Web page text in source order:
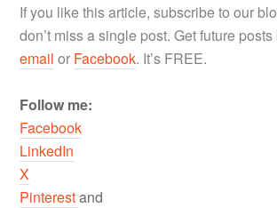
If you like this article, subscribe to our
don’t miss a single post. Get future posts
email or Facebook. It’s FREE.
Follow me:
Facebook
LinkedIn
X
Pinterestand